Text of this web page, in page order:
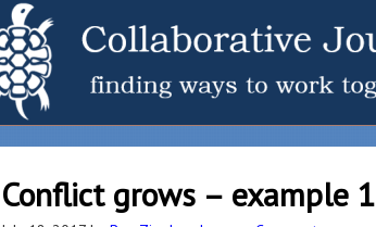
Conflict grows – example 1